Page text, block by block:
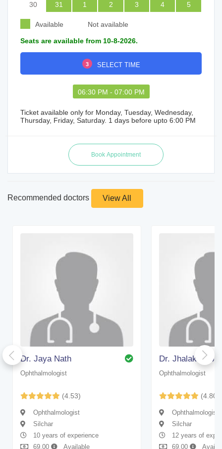
30
31 1 2 3 4 5
Available Not available
Seats are available from 10-8-2026.
3 SELECT TIME
06:30 PM - 07:00 PM
Ticket available only for Monday, Tuesday, Wednesday,
Thursday, Friday, Saturday. 1 days before upto 6:00 PM
Recommended doctors View All
Dr. Jaya Nath
Ophthalmologist
(4.53)
Ophthalmologist
Silchar
10 years of experience
69.00
Available
Dr. Jhalak Deb
Ophthalmologist
(4.80)
Ophthalmologist
Silchar
12 years of
69.00